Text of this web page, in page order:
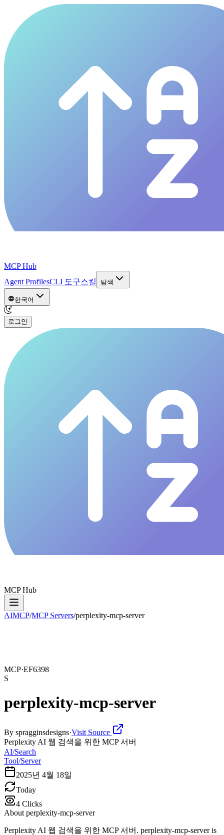
MCP Hub
Agent ProfilesCLI 도구스킬 탐색
한국어
로그인
MCP Hub
AIMCP/MCP Servers/perplexity-mcp-server
MCP·EF6398
S
perplexity-mcp-server
By spragginsdesigns·Visit Source
Perplexity AI 웹 검색을 위한 MCP 서버
AI/Search
Tool/Server
2025년 4월 18일
Today
4 Clicks
About perplexity-mcp-server
Perplexity AI 웹 검색을 위한 MCP 서버. perplexity-mcp-server is